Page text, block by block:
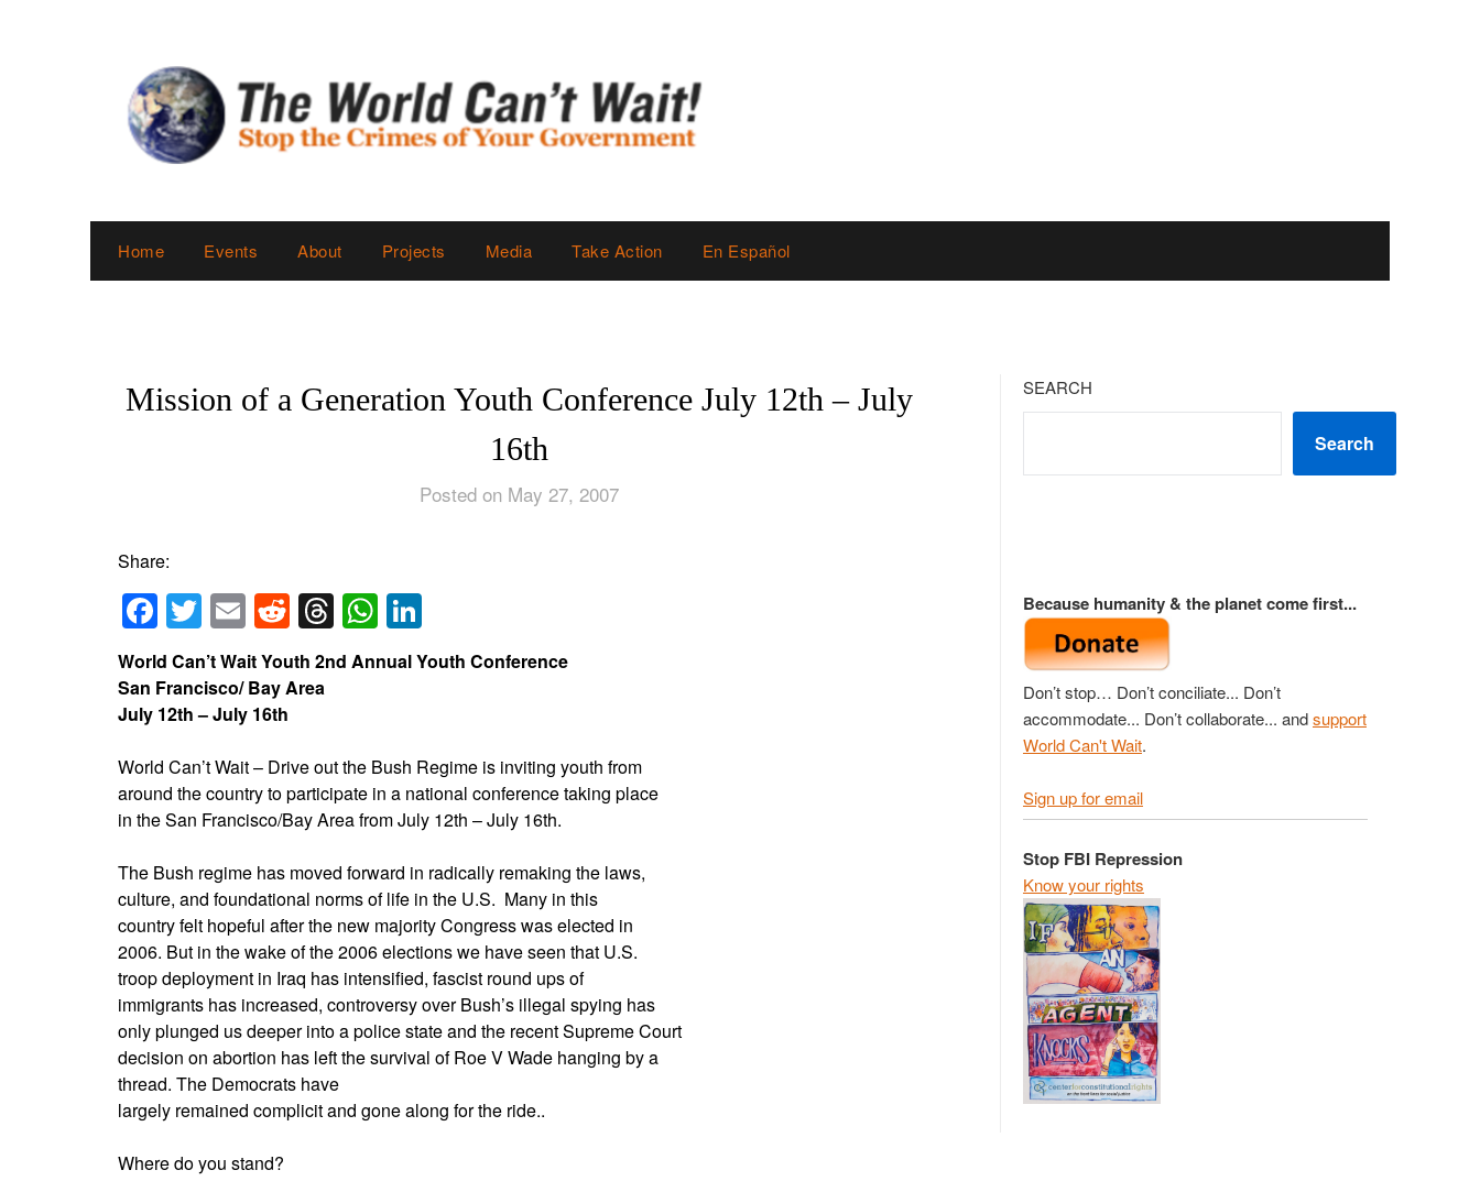
Home Events About Projects Media Take Action En Español
Mission of a Generation Youth Conference July 12th – July
16th
Posted on May 27, 2007
Share:
Facebook
Twitter
EmailReddit
Threads
WhatsApp
World Can’t Wait Youth 2nd Annual Youth Conference
San Francisco/ Bay Area
July 12th – July 16th
World Can’t Wait – Drive out the Bush Regime is inviting youth from
around the country to participate in a national conference taking place
in the San Francisco/Bay Area from July 12th – July 16th.
The Bush regime has moved forward in radically remaking the laws,
culture, and foundational norms of life in the U.S. Many in this
country felt hopeful after the new majority Congress was elected in
2006. But in the wake of the 2006 elections we have seen that U.S.
troop deployment in Iraq has intensified, fascist round ups of
immigrants has increased, controversy over Bush’s illegal spying has
only plunged us deeper into a police state and the recent Supreme Court
decision on abortion has left the survival of Roe V Wade hanging by a
thread. The Democrats have
largely remained complicit and gone along for the ride..
Where do you stand?
SEARCH
Search
Because humanity & the planet come first...
Don’t stop… Don’t conciliate... Don’t
accommodate... Don’t collaborate... andsupport
World Can't Wait.
Sign up for email
Stop FBI Repression
Know your rights